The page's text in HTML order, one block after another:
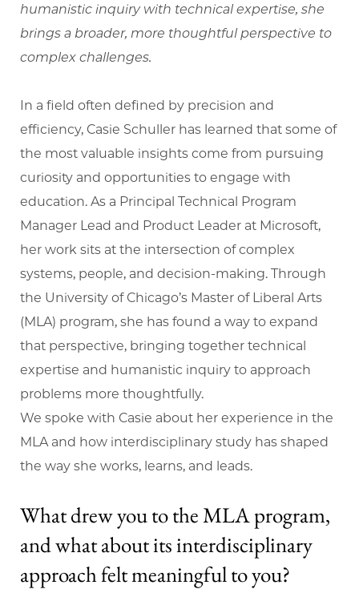
humanistic inquiry with technical expertise, she
brings a broader, more thoughtful perspective to
complex challenges.
In a field often defined by precision and
efficiency, Casie Schuller has learned that some of
the most valuable insights come from pursuing
curiosity and opportunities to engage with
education. As a Principal Technical Program
Manager Lead and Product Leader at Microsoft,
her work sits at the intersection of complex
systems, people, and decision-making. Through
the University of Chicago’s Master of Liberal Arts
(MLA) program, she has found a way to expand
that perspective, bringing together technical
expertise and humanistic inquiry to approach
problems more thoughtfully.
We spoke with Casie about her experience in the
MLA and how interdisciplinary study has shaped
the way she works, learns, and leads.
What drew you to the MLA program,
and what about its interdisciplinary
approach felt meaningful to you?